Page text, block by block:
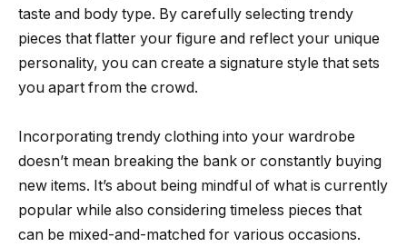
taste and body type. By carefully selecting trendy
pieces that flatter your figure and reflect your unique
personality, you can create a signature style that sets
you apart from the crowd.
Incorporating trendy clothing into your wardrobe
doesn’t mean breaking the bank or constantly buying
new items. It’s about being mindful of what is currently
popular while also considering timeless pieces that
can be mixed-and-matched for various occasions.